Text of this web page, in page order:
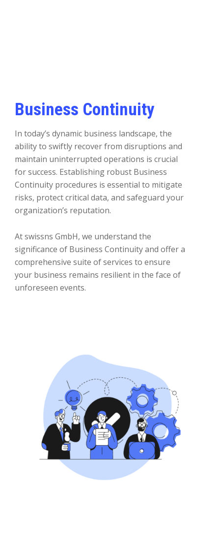
Business Continuity
In today’s dynamic business landscape, the
ability to swiftly recover from disruptions and
maintain uninterrupted operations is crucial
for success. Establishing robust Business
Continuity procedures is essential to mitigate
risks, protect critical data, and safeguard your
organization’s reputation.
At swissns GmbH, we understand the
significance of Business Continuity and offer a
comprehensive suite of services to ensure
your business remains resilient in the face of
unforeseen events.